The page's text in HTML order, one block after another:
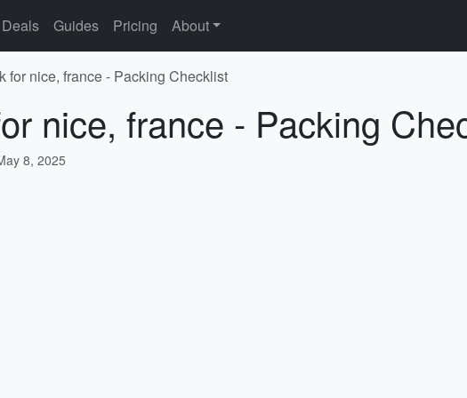
Deals Guides Pricing About
for nice, france - Packing Checklist
nice, france - Packing
8, 2025